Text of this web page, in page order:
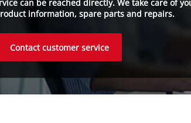
can be reached directly. We take care of
information, spare parts and repairs.
Contact customer service